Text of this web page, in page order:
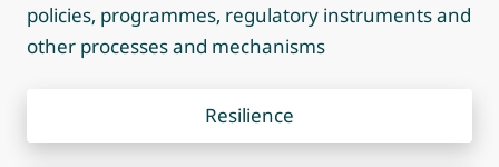
policies, programmes, regulatory instruments and
other processes and mechanisms
Resilience